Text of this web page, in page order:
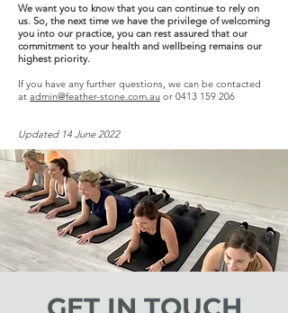
We want you to know that you can continue to rely on
us. So, the next time we have the privilege of welcoming
you into our practice, you can rest assured that our
commitment to your health and wellbeing remains our
highest priority.
If you have any further questions, we can be contacted
at admin@feather-stone.com.au or 0413 159 206
Updated 14 June 2022